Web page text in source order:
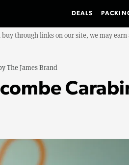
DEALS
through links on our site, we may
The James Brand